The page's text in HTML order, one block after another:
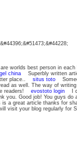
worlds best person in
chinaSuperbly written
place.. situs toto
as well. The way of
readers! evostoto loginI
you. Good job! You guys do
a great article thanks for
visit your blog regularly for